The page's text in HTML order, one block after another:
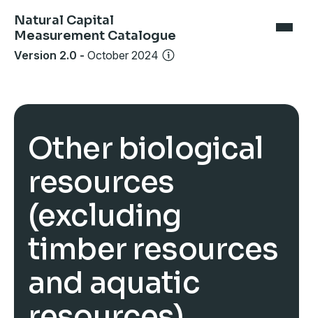
Natural Capital
Measurement Catalogue
Version 2.0 - October 2024
Other biological
resources
(excluding
timber resources
and aquatic